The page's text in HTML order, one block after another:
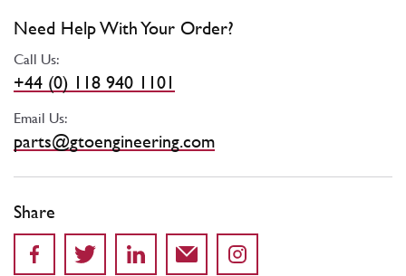
Need Help With Your Order?
Call Us:
+44 (0) 118 940 1101
Email Us:
parts@gtoengineering.com
Share